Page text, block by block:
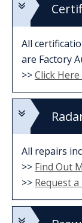
All
are Factory
>>Click
All repairs
>> Find Out
>> Request